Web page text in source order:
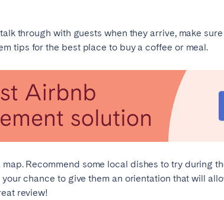
through with guests when they arrive, make
tips for the best place to buy a coffee or meal.
Recommend some local dishes to try during
chance to give them an orientation that will
review!